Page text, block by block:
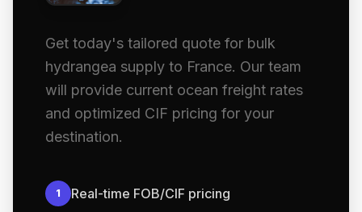
Get today's tailored quote for bulk
hydrangea supply to France. Our team
will provide current ocean freight rates
and optimized CIF pricing for your
destination.
1 Real-time FOB/CIF pricing